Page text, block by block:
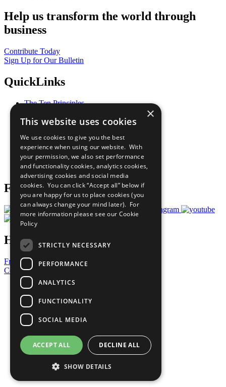
Help us transform the world through
business
Contribute Today
Sign Up for Our Bulletin
QuickLinks
The Ten Principles
Our Participants
What You Can Do
Careers & Opportunities
Join Now
Prepare your CoP
Follow Us
Have a Question?
Frequently Asked Questions
Contact Us
United Nations
Privacy Policy
Cookies Policy
Copyright
Photo Credits
×
This website uses cookies
We use cookies to give you the best
experience when using our website. With
your permission, we also set performance
and functionality cookies, analytics cookies,
advertising cookies and social media
cookies. You can click “Accept all” below if
you are happy for us to place cookies (you
can always change your mind later). For
more information please see our Cookie
Policy
STRICTLY NECESSARY
PERFORMANCE
ANALYTICS
FUNCTIONALITY
SOCIAL MEDIA
ACCEPT ALL DECLINE ALL
SHOW DETAILS